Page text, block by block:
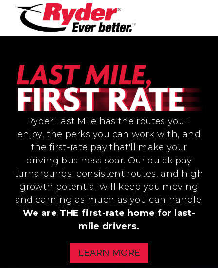
Ryder Last Mile has the routes you'll
enjoy, the perks you can work with, and
the first-rate pay that'll make your
driving business soar. Our quick pay
turnarounds, consistent routes, and high
growth potential will keep you moving
and earning as much as you can handle.
We are THE first-rate home for last-
mile drivers.
LEARN MORE